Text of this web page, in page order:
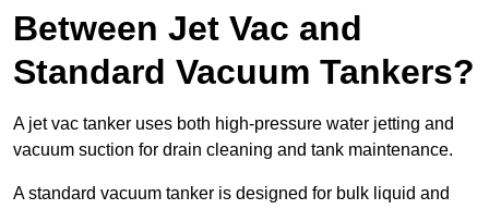
Between Jet Vac and
Standard Vacuum Tankers?
A jet vac tanker uses both high-pressure water jetting and
vacuum suction for drain cleaning and tank maintenance.
A standard vacuum tanker is designed for bulk liquid and